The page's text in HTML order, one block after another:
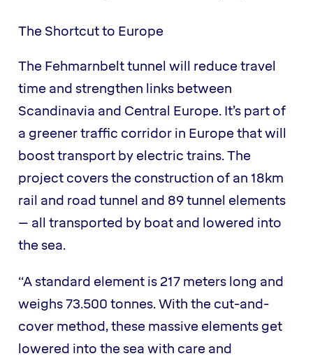
The Shortcut to Europe
The Fehmarnbelt tunnel will reduce travel
time and strengthen links between
Scandinavia and Central Europe. It’s part of
a greener traffic corridor in Europe that will
boost transport by electric trains. The
project covers the construction of an 18km
rail and road tunnel and 89 tunnel elements
– all transported by boat and lowered into
the sea.
“A standard element is 217 meters long and
weighs 73.500 tonnes. With the cut-and-
cover method, these massive elements get
lowered into the sea with care and